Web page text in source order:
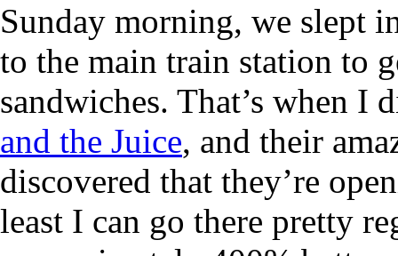
Sunday morning, we slept
to the main train station to
sandwiches. That’s when I
and the Juice, and their
discovered that they’re
least I can go there pretty